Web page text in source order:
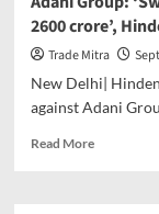
of
age
will
to
get
the
2600 crore’,
Trade Mitra
New Delhi|
against Adani
Read MoreRead